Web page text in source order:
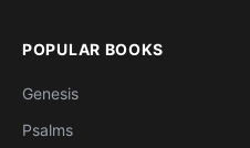
POPULAR BOOKS
Genesis
Psalms